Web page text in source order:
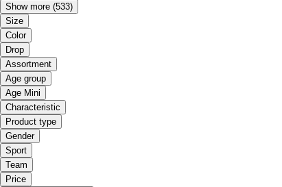
Show more (533)
Size
Color
Drop
Assortment
Age group
Age Mini
Characteristic
Product type
Gender
Sport
Team
Price